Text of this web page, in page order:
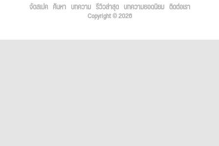
จัดสเปค ค้นหา บทความ รีวิวล่าสุด บทความยอดนิยม ติดต่อเรา
Copyright © 2026